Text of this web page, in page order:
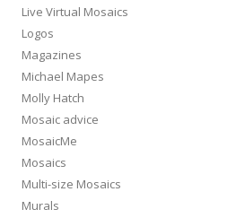
Live Virtual Mosaics
Logos
Magazines
Michael Mapes
Molly Hatch
Mosaic advice
MosaicMe
Mosaics
Multi-size Mosaics
Murals